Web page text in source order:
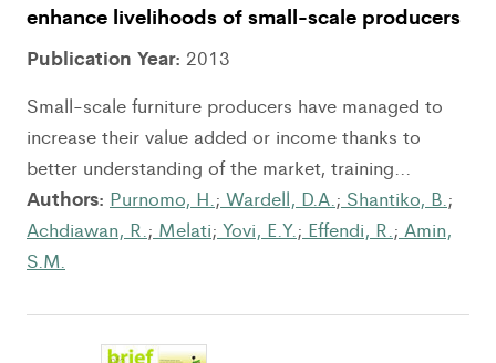
enhance livelihoods of small-scale producers
Publication Year: 2013
Small-scale furniture producers have managed to
increase their value added or income thanks to
better understanding of the market, training...
Authors: Purnomo, H.; Wardell, D.A.; Shantiko, B.;
Achdiawan, R.; Melati; Yovi, E.Y.; Effendi, R.; Amin,
S.M.